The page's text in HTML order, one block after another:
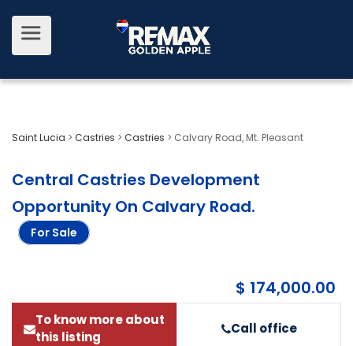
Saint Lucia > Castries > Castries > Calvary Road, Mt. Pleasant
Central Castries Development
Opportunity On Calvary Road.
For Sale
$ 174,000.00
To know more about
this listing
Call office